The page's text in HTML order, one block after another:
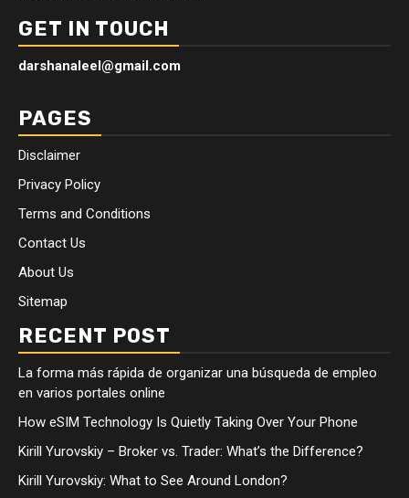
GET IN TOUCH
darshanaleel@gmail.com
PAGES
Disclaimer
Privacy Policy
Terms and Conditions
Contact Us
About Us
Sitemap
RECENT POST
La forma más rápida de organizar una búsqueda de empleo
en varios portales online
How eSIM Technology Is Quietly Taking Over Your Phone
Kirill Yurovskiy – Broker vs. Trader: What’s the Difference?
Kirill Yurovskiy: What to See Around London?